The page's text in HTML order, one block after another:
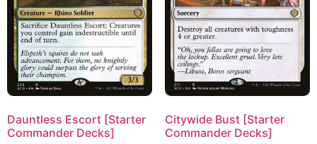
Dauntless Escort [Starter
Commander Decks]
Citywide Bust [Starter
Commander Decks]